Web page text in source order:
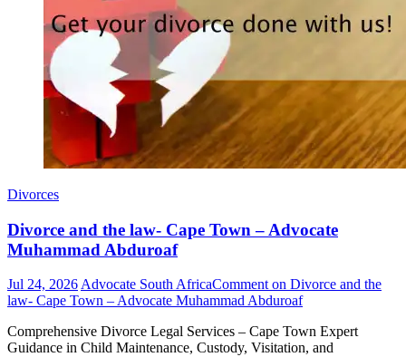
Divorces
Divorce and the law- Cape Town – Advocate
Muhammad Abduroaf
Jul 24, 2026 Advocate South AfricaComment on Divorce and the
law- Cape Town – Advocate Muhammad Abduroaf
Comprehensive Divorce Legal Services – Cape Town Expert
Guidance in Child Maintenance, Custody, Visitation, and